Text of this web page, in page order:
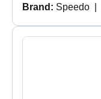
Brand: Speedo |